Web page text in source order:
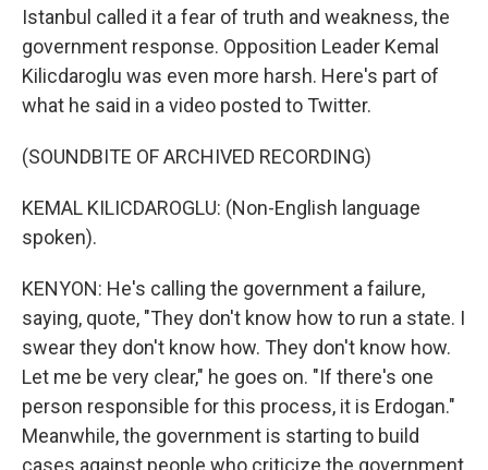
Istanbul called it a fear of truth and weakness, the
government response. Opposition Leader Kemal
Kilicdaroglu was even more harsh. Here's part of
what he said in a video posted to Twitter.
(SOUNDBITE OF ARCHIVED RECORDING)
KEMAL KILICDAROGLU: (Non-English language
spoken).
KENYON: He's calling the government a failure,
saying, quote, "They don't know how to run a state. I
swear they don't know how. They don't know how.
Let me be very clear," he goes on. "If there's one
person responsible for this process, it is Erdogan."
Meanwhile, the government is starting to build
cases against people who criticize the government